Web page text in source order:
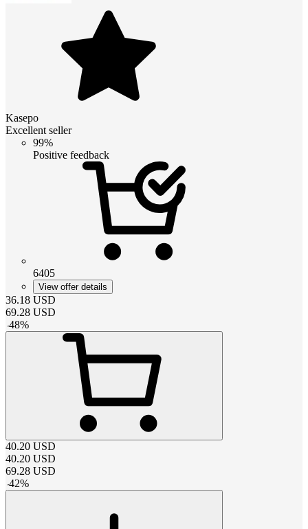
Kasepo
Excellent seller
99%
Positive feedback
6405
View offer details
36.18 USD
69.28 USD
-48%
40.20 USD
40.20 USD
69.28 USD
-42%